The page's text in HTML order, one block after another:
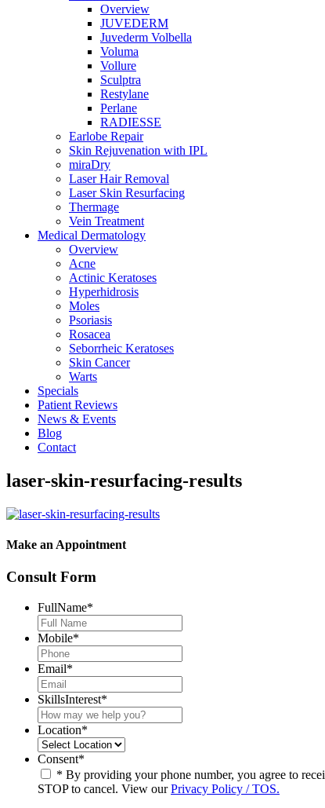
Overview
JUVEDERM
Juvederm Volbella
Voluma
Vollure
Sculptra
Restylane
Perlane
RADIESSE
Earlobe Repair
Skin Rejuvenation with IPL
miraDry
Laser Hair Removal
Laser Skin Resurfacing
Thermage
Vein Treatment
Medical Dermatology
Overview
Acne
Actinic Keratoses
Hyperhidrosis
Moles
Psoriasis
Rosacea
Seborrheic Keratoses
Skin Cancer
Warts
Specials
Patient Reviews
News & Events
Blog
Contact
laser-skin-resurfacing-results
Make an Appointment
Consult Form
FullName*
Mobile*
Email*
SkillsInterest*
Location*
Consent*
* By providing your phone number, you agree to
STOP to cancel. View ourPrivacy Policy / TOS.